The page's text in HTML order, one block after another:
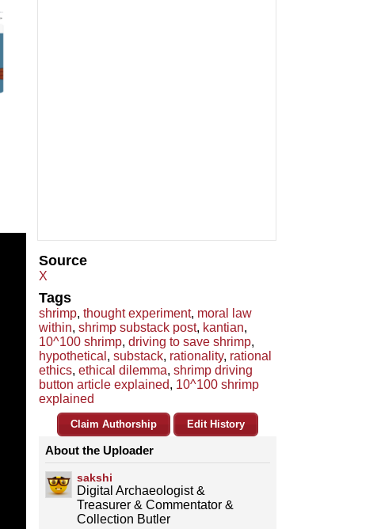
Source
X
Tags
shrimp, thought experiment, moral law
within, shrimp substack post, kantian,
10^100 shrimp, driving to save shrimp,
hypothetical , substack, rationality, rational
ethics, ethical dilemma, shrimp driving
button article explained, 10^100 shrimp
explained
Claim Authorship Edit History
About the Uploader
sakshi
Digital Archaeologist &
Treasurer & Commentator &
Collection Butler